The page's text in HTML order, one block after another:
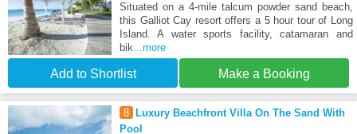
Situated on a 4-mile talcum powder sand beach,
this Galliot Cay resort offers a 5 hour tour of Long
Island. A water sports facility, catamaran and
bik...more
Add to Shortlist Make a Booking
8
Luxury Beachfront Villa On The Sand With
Pool